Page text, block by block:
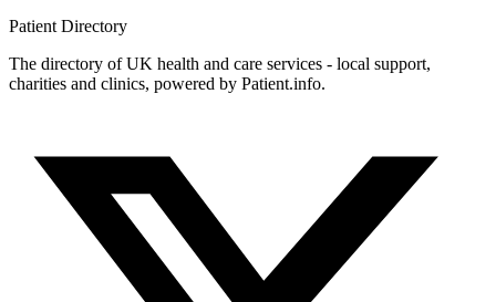
Patient Directory
The directory of UK health and care services - local support,
charities and clinics, powered by Patient.info.